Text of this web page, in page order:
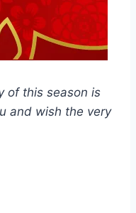
of this season is
and wish the very